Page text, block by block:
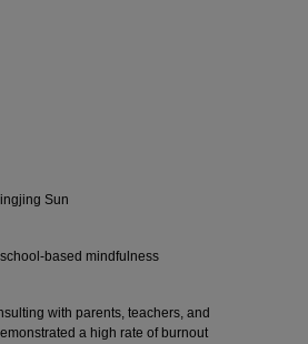
Sun
based mindfulness
with parents, teachers, and
a high rate of burnout